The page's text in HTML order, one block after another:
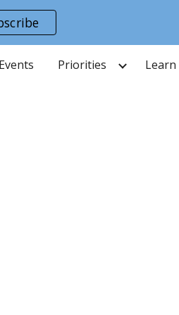
Events Priorities Learn